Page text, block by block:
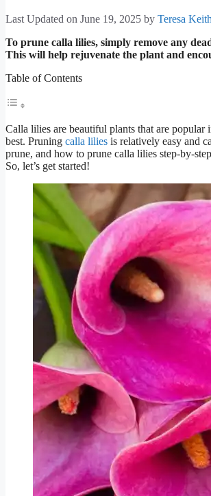
Last Updated on June 19, 2025 by Teresa Keith
To prune calla lilies, simply remove any
This will help rejuvenate the plant and
Table of Contents
Calla lilies are beautiful plants that are popular
best. Pruning calla lilies is relatively easy and
prune, and how to prune calla lilies step-by-
So, let’s get started!